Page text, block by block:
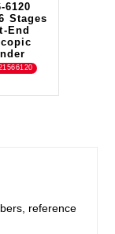
6120
Stages
End
reference